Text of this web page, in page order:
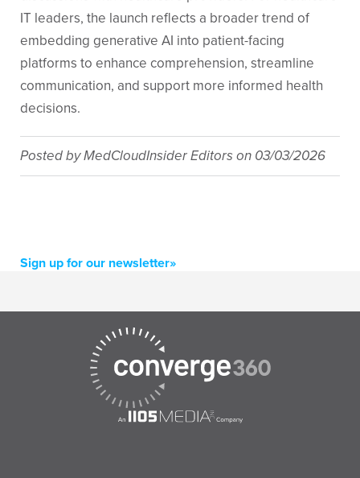
IT leaders, the launch reflects a broader trend of
embedding generative AI into patient-facing
platforms to enhance comprehension, streamline
communication, and support more informed health
decisions.
Posted byMedCloudInsider Editorson 03/03/2026
Sign up for our newsletter»